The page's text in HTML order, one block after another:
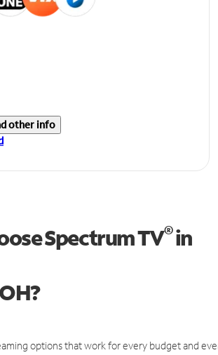
other info
Spectrum TV®in
options that work for every budget and